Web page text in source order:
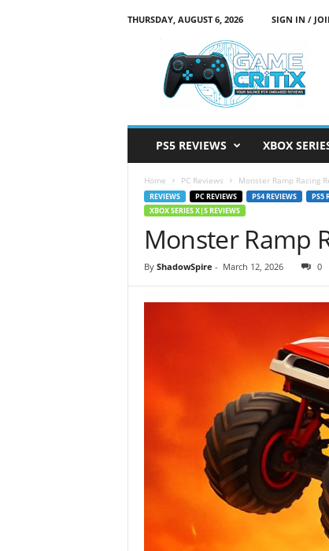
THURSDAY, AUGUST 6, 2026
SIGN IN /
PS5 REVIEWS XBOX
Home PC Reviews Monster Ramp Racing
REVIEWS PC REVIEWS PS4 REVIEWS PS5
XBOX SERIES X|S REVIEWS
Monster Ramp
By ShadowSpire - March 12, 2026 0